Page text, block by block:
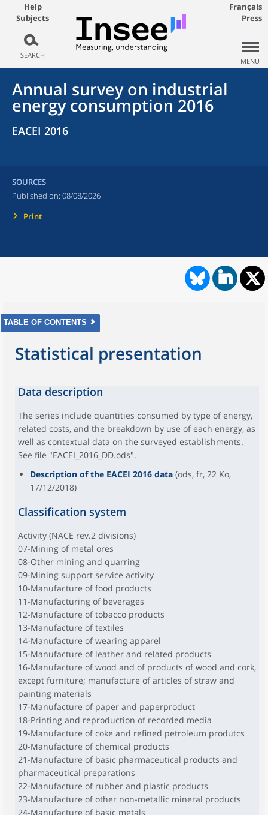
Help
Subjects
SEARCH
Français
Press
MENU
Annual survey on industrial
energy consumption 2016
EACEI 2016
SOURCES
Published on: 08/08/2026
Print
TABLE OF CONTENTS
Statistical presentation
Data description
The series include quantities consumed by type of energy,
related costs, and the breakdown by use of each energy, as
well as contextual data on the surveyed establishments.
See file "EACEI_2016_DD.ods".
Description of the EACEI 2016 data (ods, fr, 22 Ko,
17/12/2018)
Classification system
Activity (NACE rev.2 divisions)
07-Mining of metal ores
08-Other mining and quarring
09-Mining support service activity
10-Manufacture of food products
11-Manufacturing of beverages
12-Manufacture of tobacco products
13-Manufacture of textiles
14-Manufacture of wearing apparel
15-Manufacture of leather and related products
16-Manufacture of wood and of products of wood and cork,
except furniture; manufacture of articles of straw and
painting materials
17-Manufacture of paper and paperproduct
18-Printing and reproduction of recorded media
19-Manufacture of coke and refined petroleum produtcs
20-Manufacture of chemical products
21-Manufacture of basic pharmaceutical products and
pharmaceutical preparations
22-Manufacture of rubber and plastic products
23-Manufacture of other non-metallic mineral products
24-Manufacture of basic metals